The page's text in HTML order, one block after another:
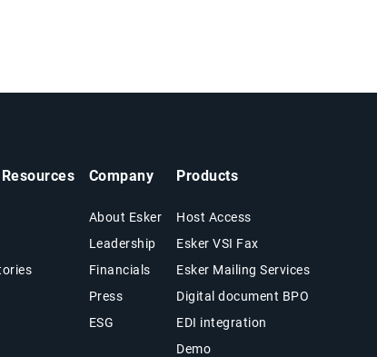
Company
About Esker
Leadership
Financials
Press
ESG
Products
Host Access
Esker VSI Fax
Esker Mailing Services
Digital document BPO
EDI integration
Demo